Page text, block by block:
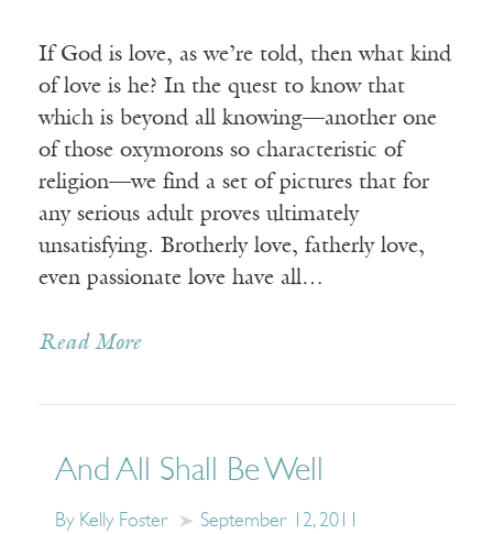
If God is love, as we’re told, then what kind
of love is he? In the quest to know that
which is beyond all knowing—another one
of those oxymorons so characteristic of
religion—we find a set of pictures that for
any serious adult proves ultimately
unsatisfying. Brotherly love, fatherly love,
even passionate love have all…
Read More
And All Shall Be Well
By Kelly Foster September 12, 2011